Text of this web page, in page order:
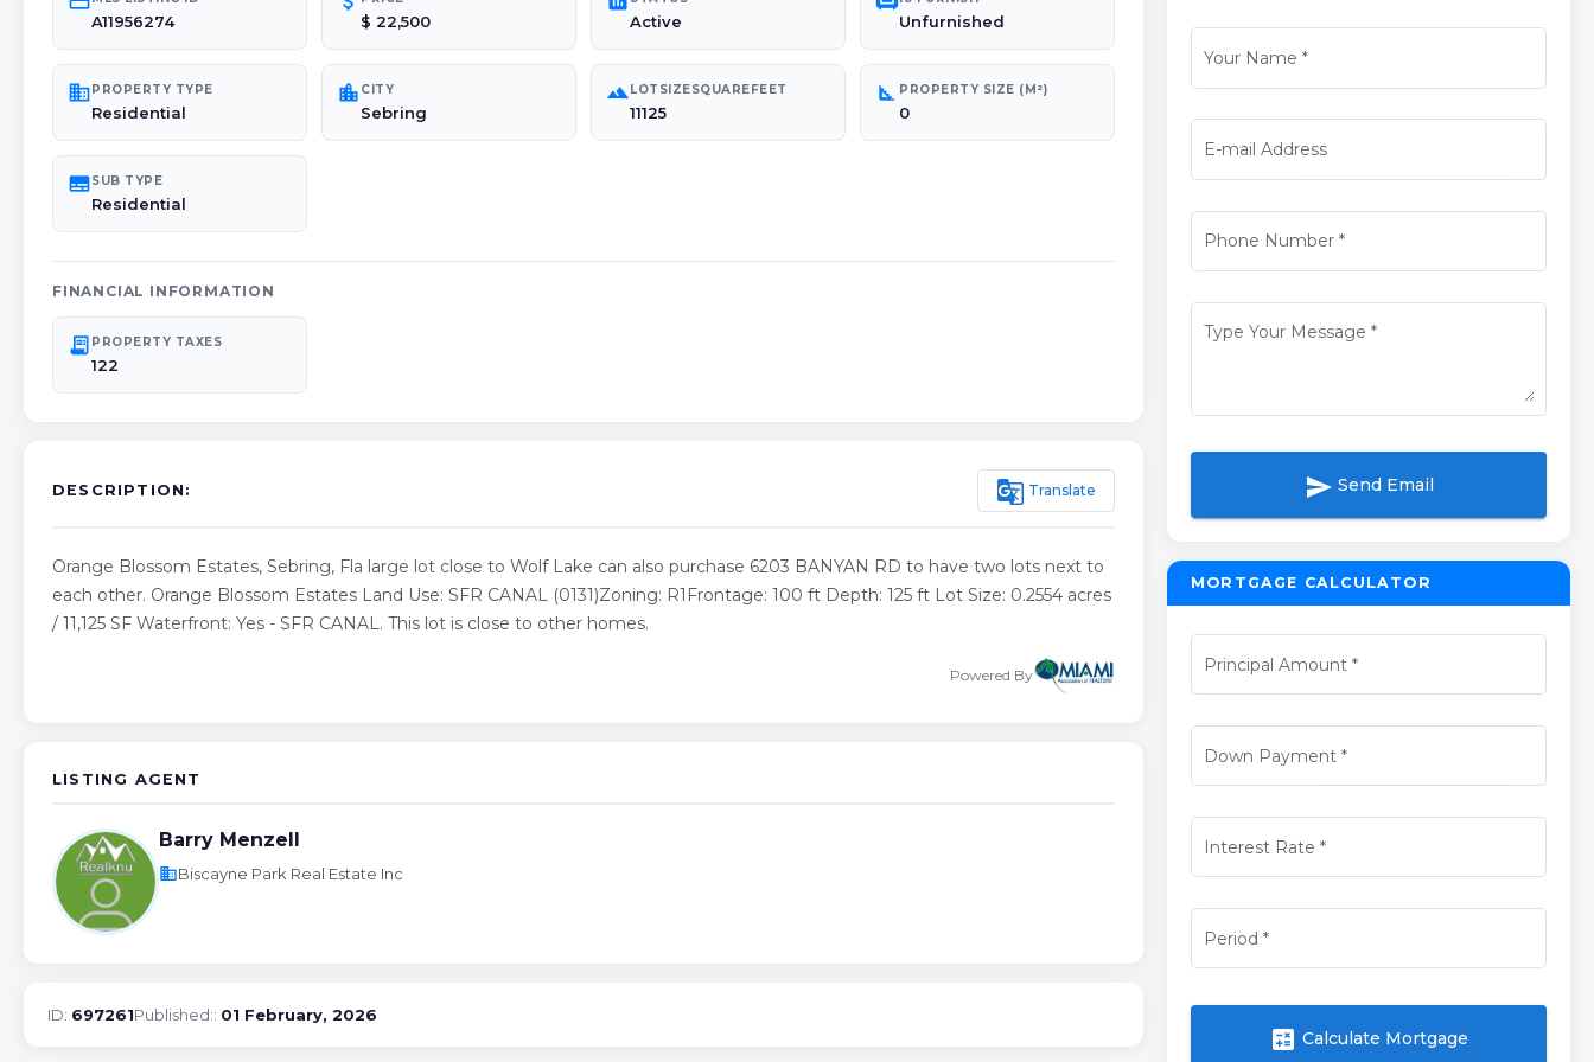
A11956274 $ 22,500 Active Unfurnished
domainPROPERTY TYPE
Residential
location_city CITY
Sebring
landscapeLOTSIZESQUAREFEET
11125
square_foot PROPERTY SIZE (M²)
0
subtitlesSUB TYPE
Residential
FINANCIAL INFORMATION
receipt_long PROPERTY TAXES
122
DESCRIPTION: g_translate Translate
Orange Blossom Estates, Sebring, Fla large lot close to Wolf Lake can also purchase 6203 BANYAN RD to have two lots next to
each other. Orange Blossom Estates Land Use: SFR CANAL (0131)Zoning: R1Frontage: 100 ft Depth: 125 ft Lot Size: 0.2554 acres
/ 11,125 SF Waterfront: Yes - SFR CANAL. This lot is close to other homes.
Powered By
LISTING AGENT
Barry Menzell
businessBiscayne Park Real Estate Inc
ID: 697261Published:: 01 February, 2026
Your Name *
E-mail Address
Phone Number*
Type Your Message *
send Send Email
MORTGAGE CALCULATOR
Principal Amount *
Down Payment*
Interest Rate *
Period *
calculate Calculate Mortgage